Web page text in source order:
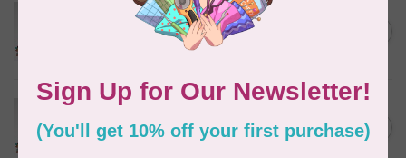
HUSQVARNA VIKING
Husqvarna Viking Microtex
Needle - Size 90/14 5 pack
HUSQVARNA VIKING
Husqvarna Viking Microtex
Needle - Size 80/12 5 pack C$7.95